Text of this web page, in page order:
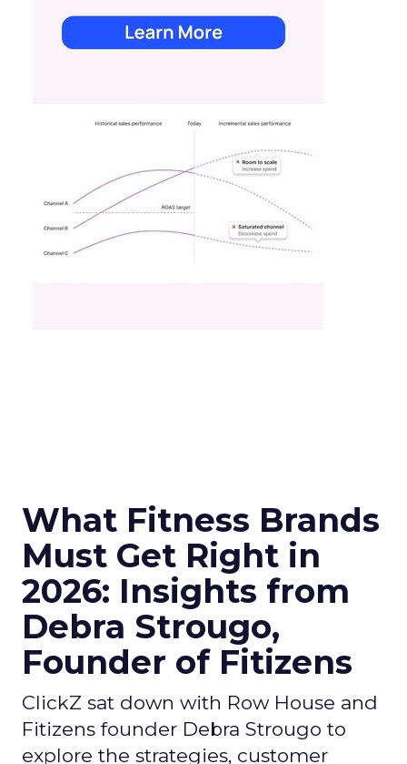
What Fitness Brands
Must Get Right in
2026: Insights from
Debra Strougo,
Founder of Fitizens
ClickZ sat down with Row House and
Fitizens founder Debra Strougo to
explore the strategies, customer